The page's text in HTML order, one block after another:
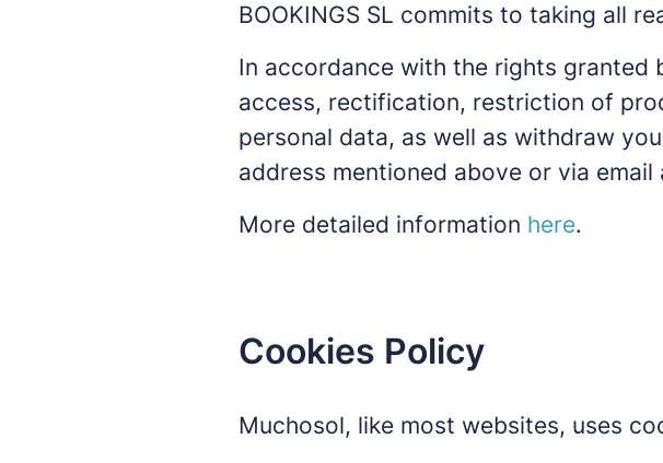
BOOKINGS SL commits to taking all
In accordance with the rights
access, rectification, restriction of
personal data, as well as withdraw
address mentioned above or via email
More detailed information here.
Cookies Policy
Muchosol, like most websites, uses